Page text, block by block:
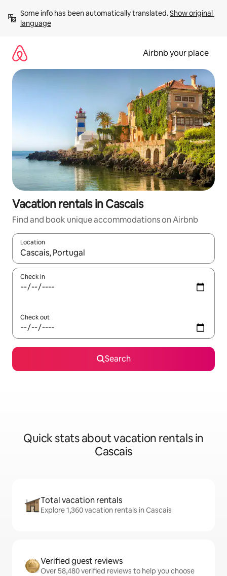
content
Some info has been automatically translated. Show original
language
Airbnb your place
Vacation rentals in Cascais
Find and book unique accommodations on Airbnb
Location
When results are available, navigate with up and down arrow
Check in
Check out
Search
Quick stats about vacation rentals in
Cascais
Total vacation rentals
Explore 1,360 vacation rentals in Cascais
Verified guest reviews
Over 58,480 verified reviews to help you choose